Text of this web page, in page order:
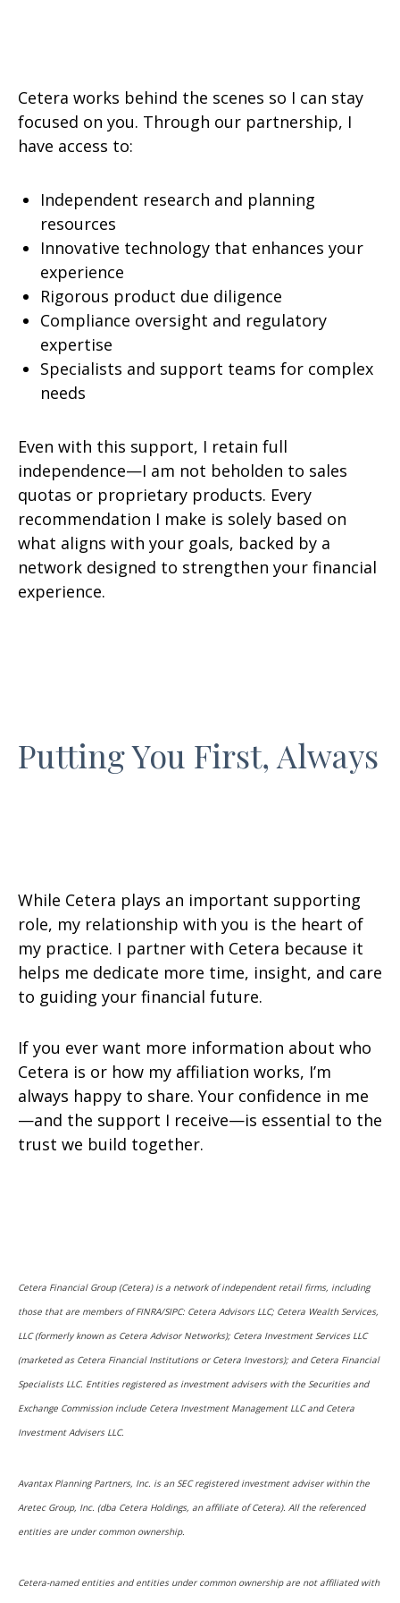
Cetera works behind the scenes so I can stay
focused on you. Through our partnership, I
have access to:
Independent research and planning
resources
Innovative technology that enhances your
experience
Rigorous product due diligence
Compliance oversight and regulatory
expertise
Specialists and support teams for complex
needs
Even with this support, I retain full
independence—I am not beholden to sales
quotas or proprietary products. Every
recommendation I make is solely based on
what aligns with your goals, backed by a
network designed to strengthen your financial
experience.
Putting You First, Always
While Cetera plays an important supporting
role, my relationship with you is the heart of
my practice. I partner with Cetera because it
helps me dedicate more time, insight, and care
to guiding your financial future.
If you ever want more information about who
Cetera is or how my affiliation works, I’m
always happy to share. Your confidence in me
—and the support I receive—is essential to the
trust we build together.
Cetera Financial Group (Cetera) is a network of independent retail firms, including
those that are members of FINRA/SIPC: Cetera Advisors LLC; Cetera Wealth Services,
LLC (formerly known as Cetera Advisor Networks); Cetera Investment Services LLC
(marketed as Cetera Financial Institutions or Cetera Investors); and Cetera Financial
Specialists LLC. Entities registered as investment advisers with the Securities and
Exchange Commission include Cetera Investment Management LLC and Cetera
Investment Advisers LLC.
Avantax Planning Partners, Inc. is an SEC registered investment adviser within the
Aretec Group, Inc. (dba Cetera Holdings, an affiliate of Cetera). All the referenced
entities are under common ownership.
Cetera-named entities and entities under common ownership are not affiliated with